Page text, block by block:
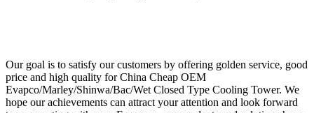
Our goal is to satisfy our customers by offering golden service, good
price and high quality for China Cheap OEM
Evapco/Marley/Shinwa/Bac/Wet Closed Type Cooling Tower. We
hope our achievements can attract your attention and look forward